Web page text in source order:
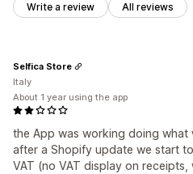
Write a review All reviews
the App was working doing
after a Shopify update we start
VAT (no VAT display on receipts,
Selfica Store
Italy
About 1 year using the app